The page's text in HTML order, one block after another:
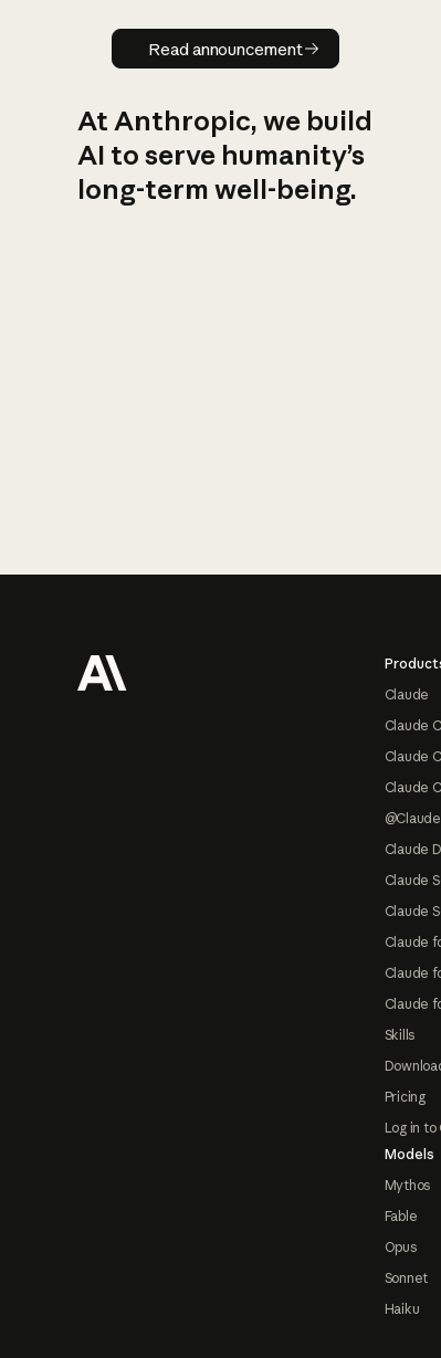
Read announcement
Read announcement
At Anthropic, we build
AI to serve humanity’s
long-term well-being.
Claude
Claude
Claude
Claude
@Claude
Claude
Claude
Claude
Claude
Claude
Claude
Skills
Pricing
Log in to
Models
Mythos
Fable
Opus
Sonnet
Haiku